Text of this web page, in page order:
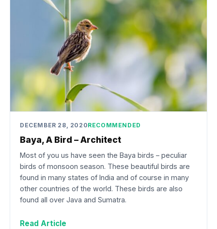
DECEMBER 28, 2020RECOMMENDED
Baya, A Bird – Architect
Most of you us have seen the Baya birds – peculiar
birds of monsoon season. These beautiful birds are
found in many states of India and of course in many
other countries of the world. These birds are also
found all over Java and Sumatra.
Read Article